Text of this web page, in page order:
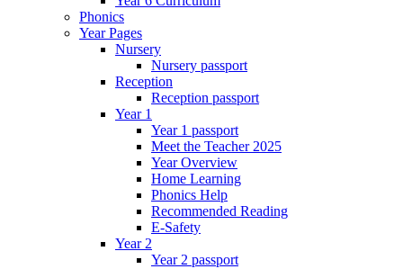
Phonics
Year Pages
Nursery
Nursery passport
Reception
Reception passport
Year 1
Year 1 passport
Meet the Teacher 2025
Year Overview
Home Learning
Phonics Help
Recommended Reading
E-Safety
Year 2
Year 2 passport